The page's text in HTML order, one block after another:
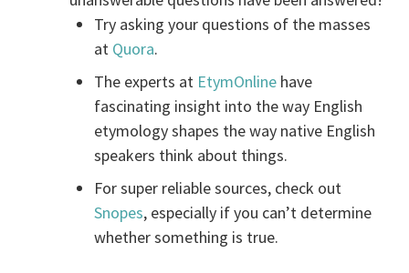
Try asking your questions of the masses
at Quora.
The experts at EtymOnline have
fascinating insight into the way English
etymology shapes the way native English
speakers think about things.
For super reliable sources, check out
Snopes, especially if you can’t determine
whether something is true.